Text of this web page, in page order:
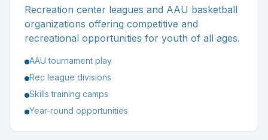
Recreation center leagues and AAU basketball
organizations offering competitive and
recreational opportunities for youth of all ages.
AAU tournament play
Rec league divisions
Skills training camps
Year-round opportunities